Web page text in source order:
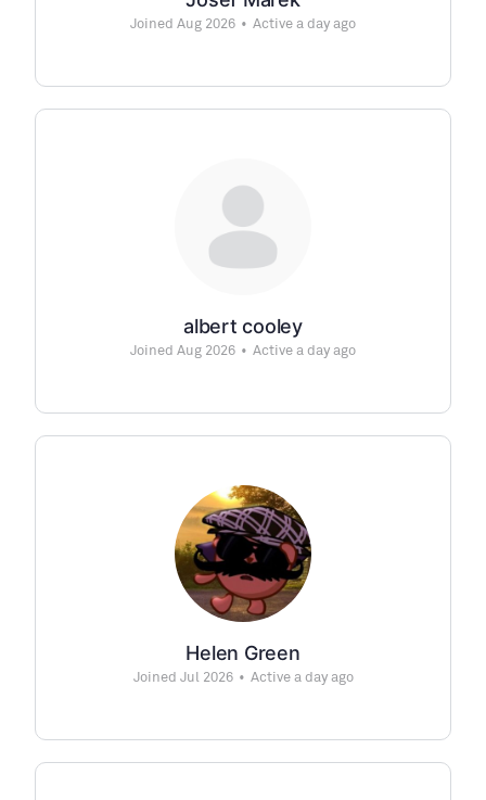
Joined Aug 2026 • Active a day ago
albert cooley
Joined Aug 2026 • Active a day ago
Helen Green
Joined Jul 2026 • Active a day ago